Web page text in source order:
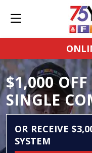
$1,000
SINGLE
OR RECEIVE
SYSTEM